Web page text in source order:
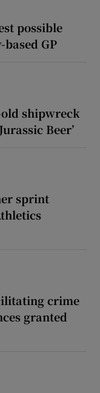
possible
GP
shipwreck
Beer’
sprint
crime
granted